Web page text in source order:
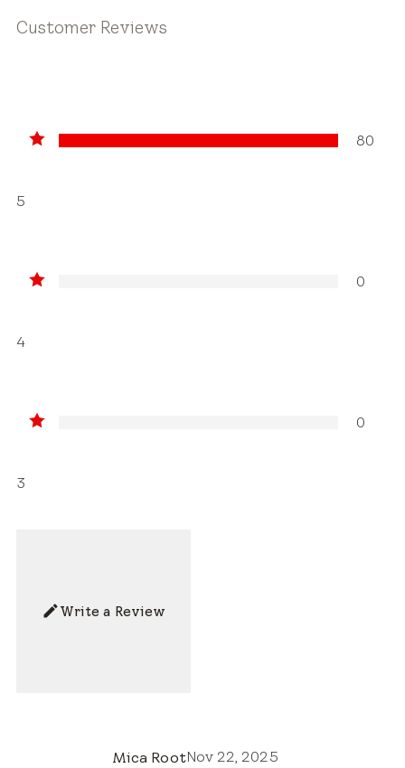
Customer Reviews
5
80
4
0
3
0
Write a Review
Mica RootNov 22, 2025